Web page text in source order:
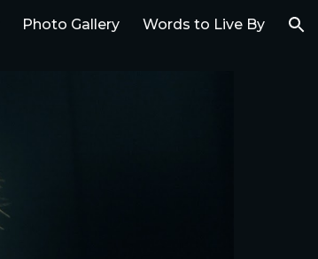
Photo Gallery Words to Live By